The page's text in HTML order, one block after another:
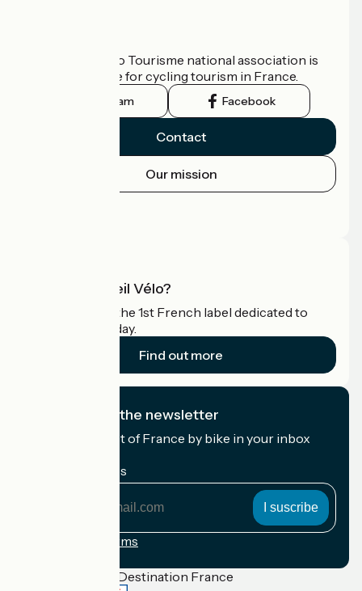
The France Vélo Tourisme national association is
the official guide for cycling tourism in France.
Instagram Facebook
Contact
Our mission
What is Accueil Vélo?
Accueil Vélo is the 1st French label dedicated to
cyclists on holiday.
Find out more
I subscribe to the newsletter
Receive the best of France by bike in your inbox
My email address
Registration terms
Funded as part of Destination France